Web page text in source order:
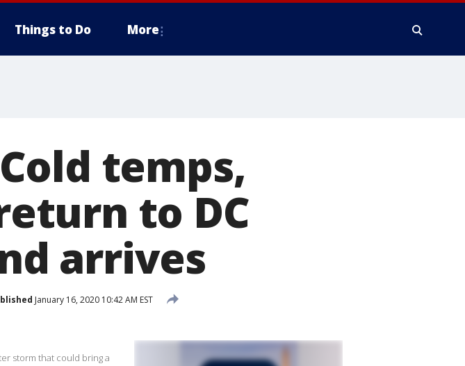
Things to Do More
temps,
to DC
arrives
January 16, 2020 10:42 AM EST
storm that could bring a